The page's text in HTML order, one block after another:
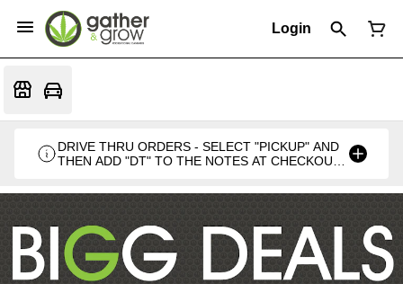
Login
DRIVE THRU ORDERS - SELECT "PICKUP" AND
THEN ADD "DT" TO THE NOTES AT CHECKOUT